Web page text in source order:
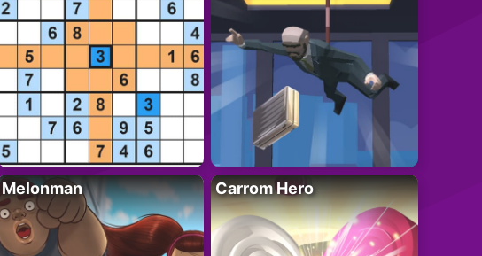
Melonman Carrom Hero